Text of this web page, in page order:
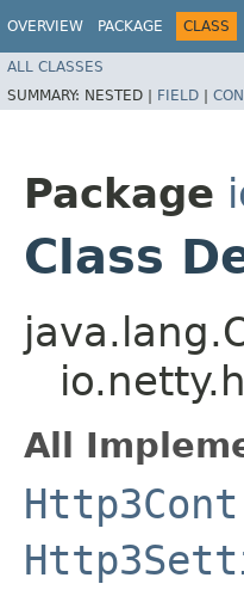
OVERVIEW PACKAGE CLASS
ALL CLASSES
SUMMARY: NESTED | FIELD |
Package
Class
All